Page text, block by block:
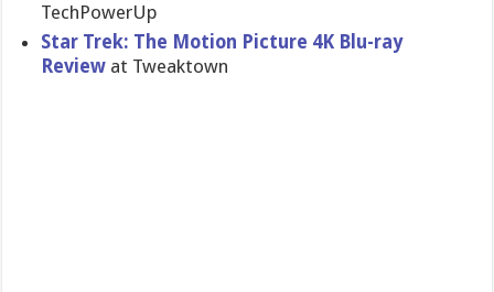
TechPowerUp
Star Trek: The Motion Picture 4K Blu-ray
Review at Tweaktown